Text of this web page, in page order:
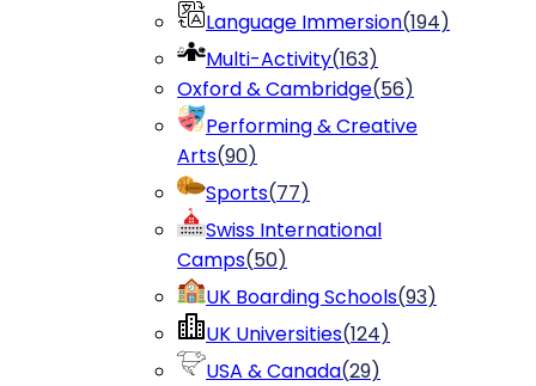
Language Immersion(194)
Multi-Activity(163)
Oxford & Cambridge(56)
Performing & Creative
Arts(90)
Sports(77)
Swiss International
Camps(50)
UK Boarding Schools(93)
UK Universities(124)
USA & Canada(29)